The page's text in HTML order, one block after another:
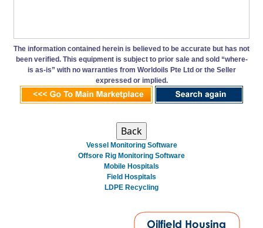
The information contained herein is believed to be accurate but has not
been verified. This equipment is subject to prior sale and sold “where-
is as-is” with no warranties from Worldoils Pte Ltd or the Seller
expressed or implied.
Vessel Monitoring Software
Offsore Rig Monitoring Software
Mobile Hospitals
Field Hospitals
LDPE Recycling